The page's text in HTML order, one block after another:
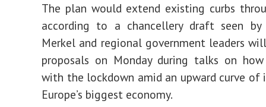
The plan would extend existing curbs
according to a chancellery draft seen by
Merkel and regional government leaders
proposals on Monday during talks on
with the lockdown amid an upward curve of
Europe’s biggest economy.